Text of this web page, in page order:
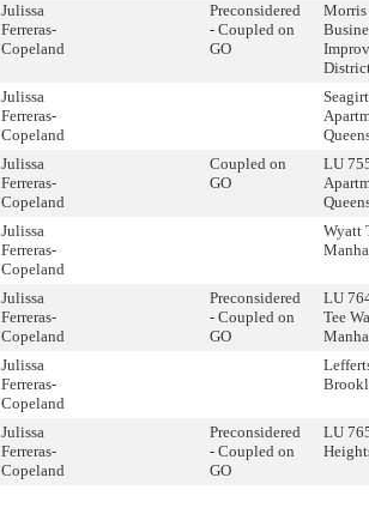
Julissa
Ferreras-
Copeland
Preconsidered
- Coupled on
GO
Morris
Julissa
Ferreras-
Copeland
Seagirt
Julissa
Ferreras-
Copeland
Coupled on
GO
LU
Julissa
Ferreras-
Copeland
Wyatt
Julissa
Ferreras-
Copeland
Preconsidered
- Coupled on
GO
LU
Tee
Julissa
Ferreras-
Copeland
Julissa
Ferreras-
Copeland
Preconsidered
- Coupled on
GO
LU